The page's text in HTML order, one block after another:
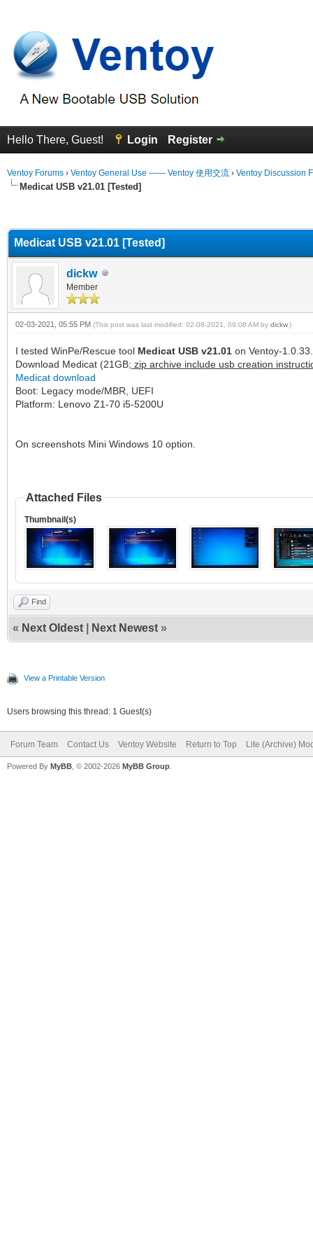
Hello There, Guest! Login Register
Ventoy Forums › Ventoy General Use —— Ventoy 使用交流 › Ventoy Discussion
Medicat USB v21.01 [Tested]
Medicat USB v21.01 [Tested]
dickw
Member
02-03-2021, 05:55 PM (This post was last modified: 02-08-2021, 09:08 AM by dickw.)
I tested WinPe/Rescue tool Medicat USB v21.01 on Ventoy-1.0.33.
Download Medicat (21GB; zip archive include usb creation
Medicat download
Boot: Legacy mode/MBR, UEFI
Platform: Lenovo Z1-70 i5-5200U
On screenshots Mini Windows 10 option.
Attached Files
Thumbnail(s)
Find
« Next Oldest Next Newest »
View a Printable Version
Users browsing this thread: 1 Guest(s)
Forum Team Contact Us Ventoy Website Return to Top Lite (Archive)
Powered By MyBB , © 2002-2026 MyBB Group